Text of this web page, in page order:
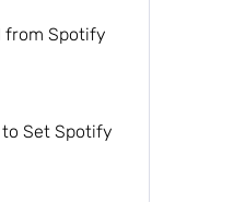
from Spotify
Set Spotify